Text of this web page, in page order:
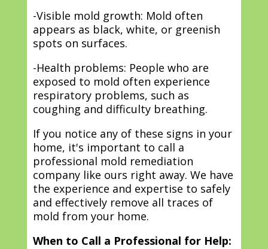
-Visible mold growth: Mold often
appears as black, white, or greenish
spots on surfaces.
-Health problems: People who are
exposed to mold often experience
respiratory problems, such as
coughing and difficulty breathing.
If you notice any of these signs in your
home, it's important to call a
professional mold remediation
company like ours right away. We have
the experience and expertise to safely
and effectively remove all traces of
mold from your home.
When to Call a Professional for Help: